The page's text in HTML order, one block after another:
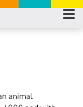
animal